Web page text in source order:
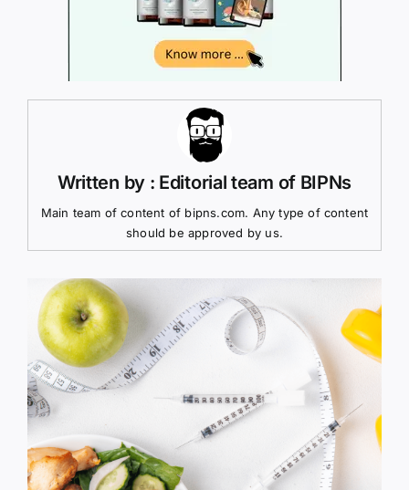
Written by : Editorial team of BIPNs
Main team of content of bipns.com. Any type of content
should be approved by us.